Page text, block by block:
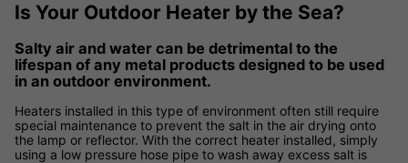
Is Your Outdoor Heater by the Sea?
Salty air and water can be detrimental to the
lifespan of any metal products designed to be used
in an outdoor environment.
Heaters installed in this type of environment often still require
special maintenance to prevent the salt in the air drying onto
the lamp or reflector. With the correct heater installed, simply
using a low pressure hose pipe to wash away excess salt is